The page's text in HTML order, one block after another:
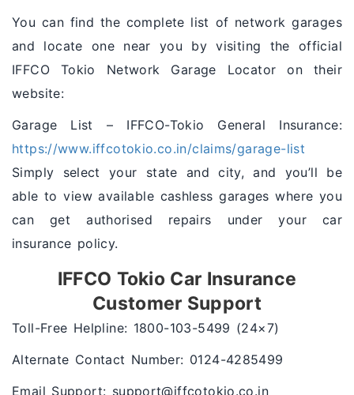
You can find the complete list of network garages
and locate one near you by visiting the official
IFFCO Tokio Network Garage Locator on their
website:
Garage List – IFFCO-Tokio General Insurance:
https://www.iffcotokio.co.in/claims/garage-list
Simply select your state and city, and you’ll be
able to view available cashless garages where you
can get authorised repairs under your car
insurance policy.
IFFCO Tokio Car Insurance
Customer Support
Toll-Free Helpline: 1800-103-5499 (24×7)
Alternate Contact Number: 0124-4285499
Email Support: support@iffcotokio.co.in